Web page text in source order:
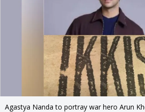
Agastya Nanda to portray war hero Arun